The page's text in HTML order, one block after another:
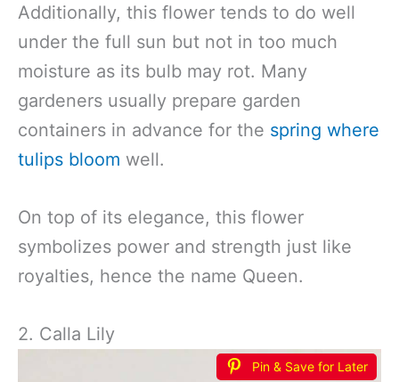
Additionally, this flower tends to do well
under the full sun but not in too much
moisture as its bulb may rot. Many
gardeners usually prepare garden
containers in advance for the spring where
tulips bloom well.
On top of its elegance, this flower
symbolizes power and strength just like
royalties, hence the name Queen.
2. Calla Lily
Pin & Save for Later